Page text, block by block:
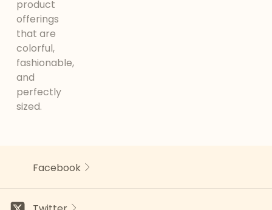
product
offerings
that are
colorful,
fashionable,
and
perfectly
sized.
Facebook